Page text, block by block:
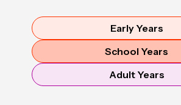
Early Years
School Years
Adult Years